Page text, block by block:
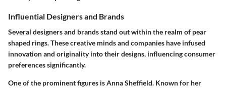
Influential Designers and Brands
Several designers and brands stand out within the realm of pear
shaped rings. These creative minds and companies have infused
innovation and originality into their designs, influencing consumer
preferences significantly.
One of the prominent figures is Anna Sheffield. Known for her